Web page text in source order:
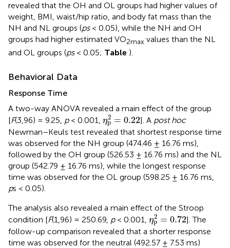
revealed that the OH and OL groups had higher values of
weight, BMI, waist/hip ratio, and body fat mass than the
NH and NL groups (ps< 0.05), while the NH and OH
groups had higher estimated VO2max values than the NL
and OL groups (ps< 0.05; Table ).
Behavioral Data
Response Time
A two-way ANOVA revealed a main effect of the group
[F(3,96) = 9.25, p< 0.001, η2
p = 0.22
ηp 2=0.22]. A post hoc
Newman–Keuls test revealed that shortest response time
was observed for the NH group (474.46 ± 16.76 ms),
followed by the OH group (526.53 ± 16.76 ms) and the NL
group (542.79 ± 16.76 ms), while the longest response
time was observed for the OL group (598.25 ± 16.76 ms,
ps < 0.05).
The analysis also revealed a main effect of the Stroop
condition [F(1,96) = 250.69, p< 0.001, η2
p = 0.72
ηp2 =0.72]. The
follow-up comparison revealed that a shorter response
time was observed for the neutral (492.57 ± 7.53 ms)